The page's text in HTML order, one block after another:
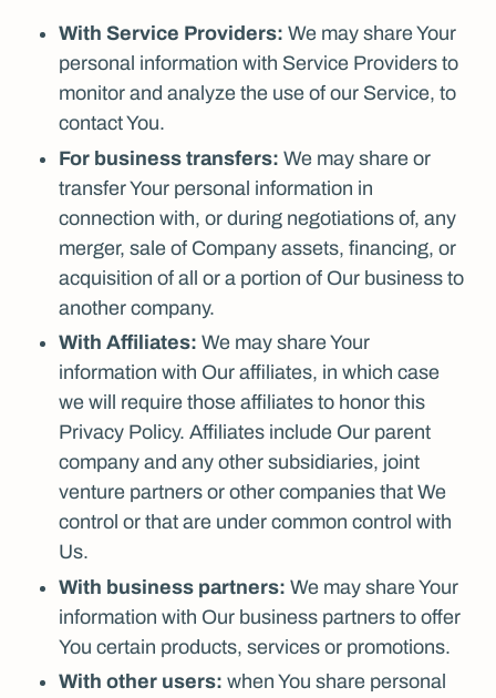
With Service Providers: We may share Your
personal information with Service Providers to
monitor and analyze the use of our Service, to
contact You.
For business transfers: We may share or
transfer Your personal information in
connection with, or during negotiations of, any
merger, sale of Company assets, financing, or
acquisition of all or a portion of Our business to
another company.
With Affiliates: We may share Your
information with Our affiliates, in which case
we will require those affiliates to honor this
Privacy Policy. Affiliates include Our parent
company and any other subsidiaries, joint
venture partners or other companies that We
control or that are under common control with
Us.
With business partners: We may share Your
information with Our business partners to offer
You certain products, services or promotions.
With other users: when You share personal